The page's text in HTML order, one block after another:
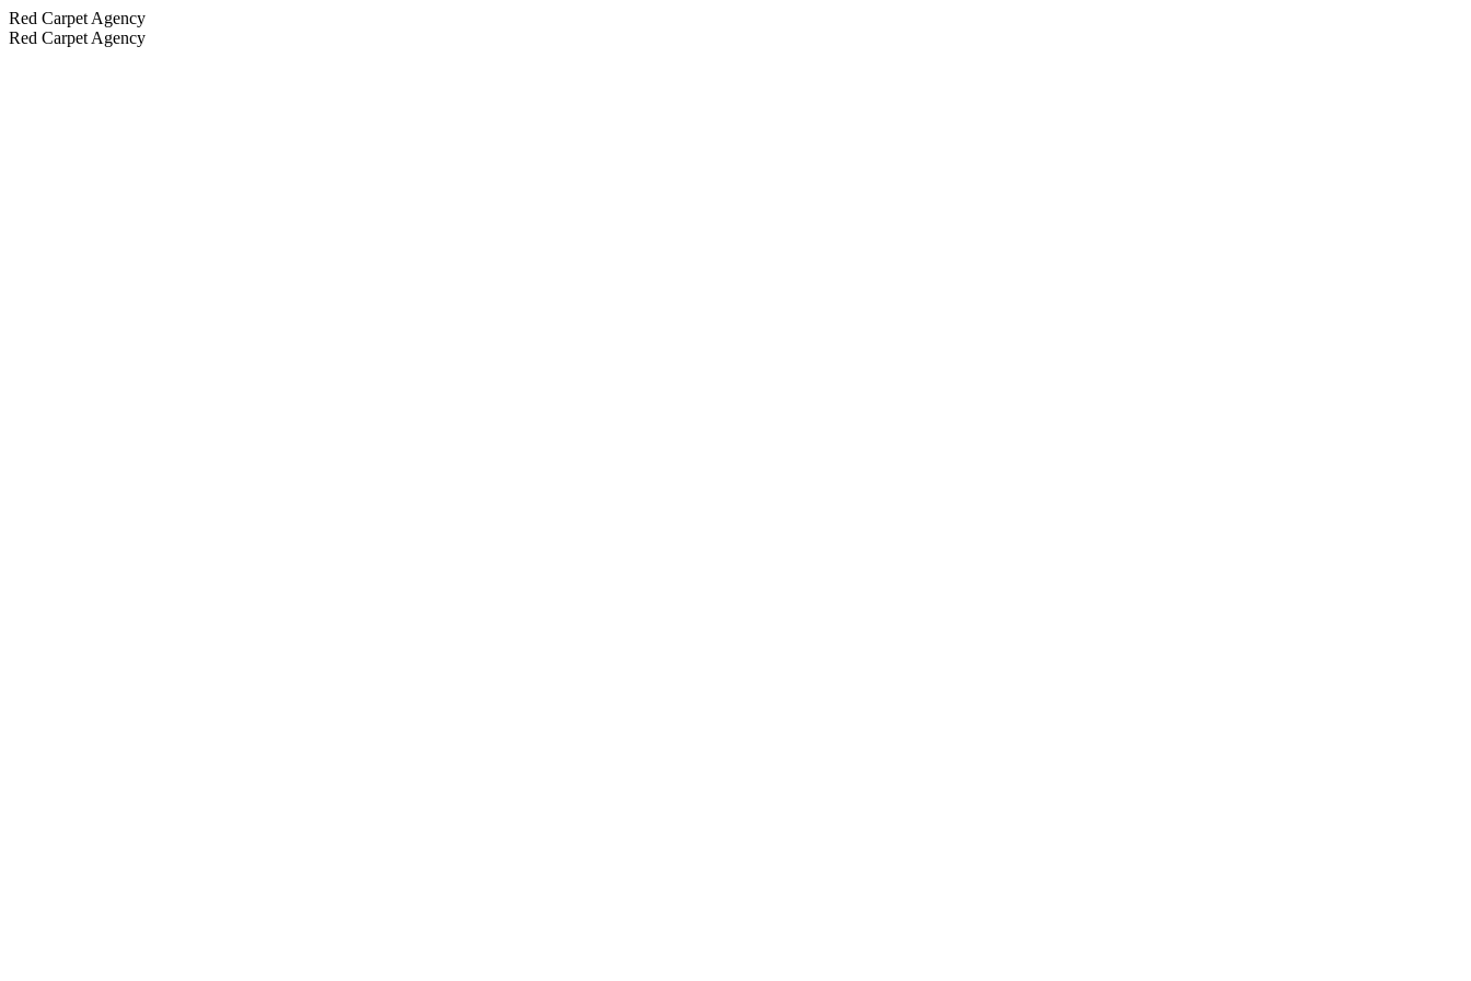
Red Carpet Agency
Red Carpet Agency